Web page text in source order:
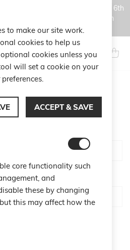
closure period, from August 6th
and shipped starting from
19th.
My
Search
LOGIN
to make our site work.
cookies to help us
cookies unless you
will set a cookie on your
ACCEPT & SAVE
core functionality such
and
these by changing
this may affect how the